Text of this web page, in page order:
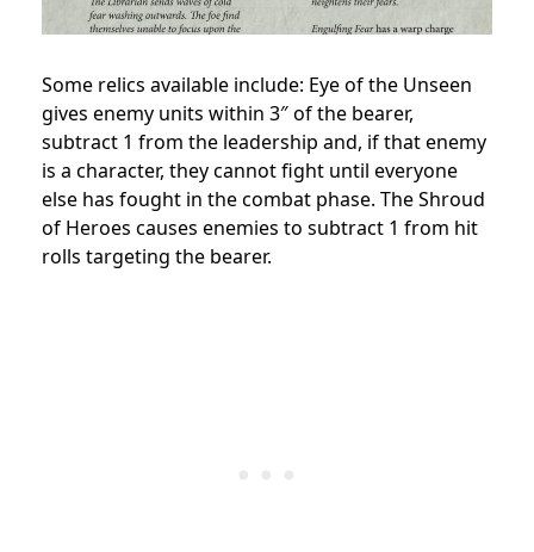
Some relics available include: Eye of the Unseen
gives enemy units within 3″ of the bearer,
subtract 1 from the leadership and, if that enemy
is a character, they cannot fight until everyone
else has fought in the combat phase. The Shroud
of Heroes causes enemies to subtract 1 from hit
rolls targeting the bearer.